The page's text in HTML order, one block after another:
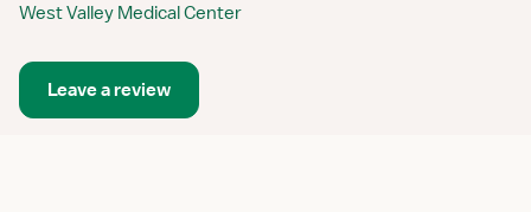
West Valley Medical Center
Leave a review